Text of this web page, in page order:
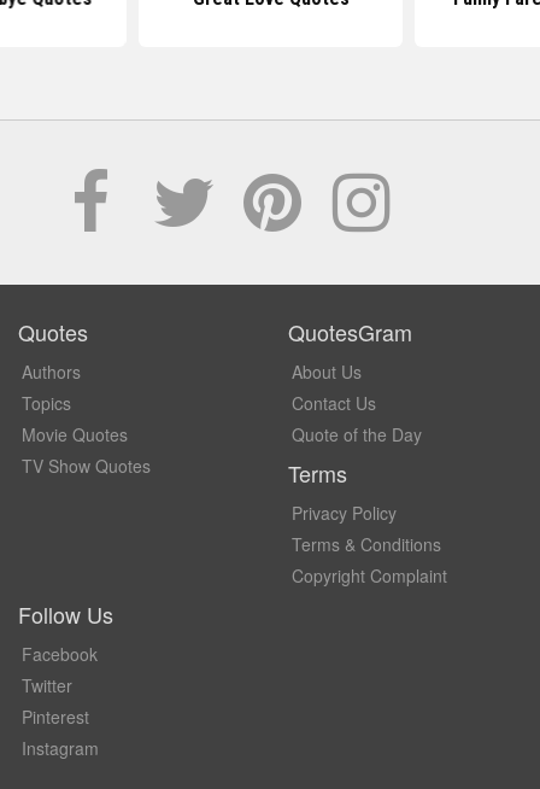
Quotes
Authors
Topics
Movie Quotes
TV Show Quotes
QuotesGram
About Us
Contact Us
Quote of the Day
Terms
Privacy Policy
Terms & Conditions
Copyright Complaint
Follow Us
Facebook
Twitter
Pinterest
Instagram